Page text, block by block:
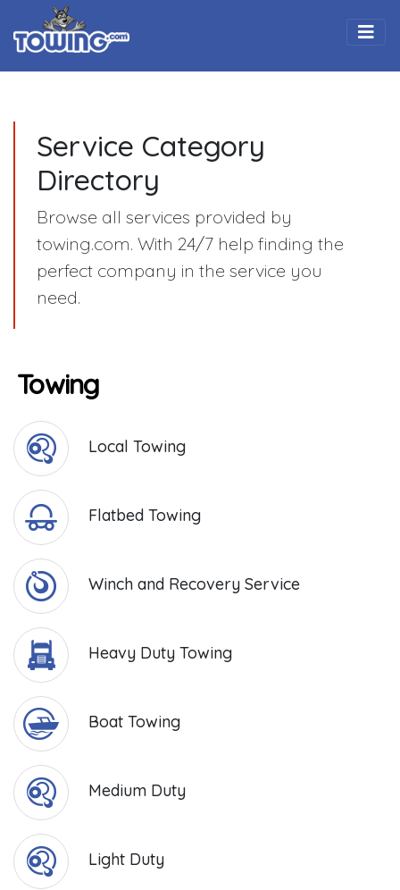
Service Category
Directory
Browse all services provided by
towing.com. With 24/7 help finding the
perfect company in the service you
need.
Towing
Local Towing
Flatbed Towing
Winch and Recovery Service
Heavy Duty Towing
Boat Towing
Medium Duty
Light Duty